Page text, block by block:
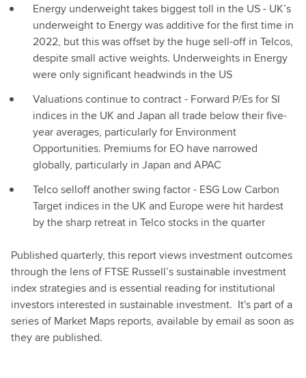
Energy underweight takes biggest toll in the US - UK’s
underweight to Energy was additive for the first time in
2022, but this was offset by the huge sell-off in Telcos,
despite small active weights. Underweights in Energy
were only significant headwinds in the US
Valuations continue to contract - Forward P/Es for SI
indices in the UK and Japan all trade below their five-
year averages, particularly for Environment
Opportunities. Premiums for EO have narrowed
globally, particularly in Japan and APAC
Telco selloff another swing factor - ESG Low Carbon
Target indices in the UK and Europe were hit hardest
by the sharp retreat in Telco stocks in the quarter
Published quarterly, this report views investment outcomes
through the lens of FTSE Russell’s sustainable investment
index strategies and is essential reading for institutional
investors interested in sustainable investment. It's part of a
series of Market Maps reports, available by email as soon as
they are published.